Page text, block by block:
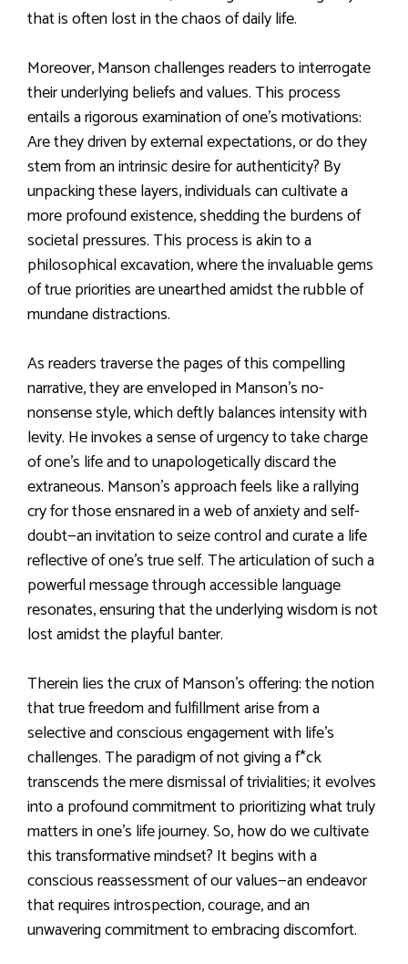
that is often lost in the chaos of daily life.
Moreover, Manson challenges readers to interrogate
their underlying beliefs and values. This process
entails a rigorous examination of one’s motivations:
Are they driven by external expectations, or do they
stem from an intrinsic desire for authenticity? By
unpacking these layers, individuals can cultivate a
more profound existence, shedding the burdens of
societal pressures. This process is akin to a
philosophical excavation, where the invaluable gems
of true priorities are unearthed amidst the rubble of
mundane distractions.
As readers traverse the pages of this compelling
narrative, they are enveloped in Manson’s no-
nonsense style, which deftly balances intensity with
levity. He invokes a sense of urgency to take charge
of one’s life and to unapologetically discard the
extraneous. Manson’s approach feels like a rallying
cry for those ensnared in a web of anxiety and self-
doubt—an invitation to seize control and curate a life
reflective of one’s true self. The articulation of such a
powerful message through accessible language
resonates, ensuring that the underlying wisdom is not
lost amidst the playful banter.
Therein lies the crux of Manson’s offering: the notion
that true freedom and fulfillment arise from a
selective and conscious engagement with life’s
challenges. The paradigm of not giving a f*ck
transcends the mere dismissal of trivialities; it evolves
into a profound commitment to prioritizing what truly
matters in one’s life journey. So, how do we cultivate
this transformative mindset? It begins with a
conscious reassessment of our values—an endeavor
that requires introspection, courage, and an
unwavering commitment to embracing discomfort.